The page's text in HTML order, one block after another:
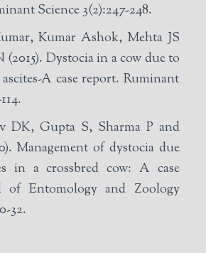
Science 3(2):247-248.
Kumar Ashok, Mehta JS
Dystocia in a cow due to
A case report. Ruminant
DK, Gupta S, Sharma P and
Management of dystocia due
in a crossbred cow: A case
of Entomology and Zoology
32.